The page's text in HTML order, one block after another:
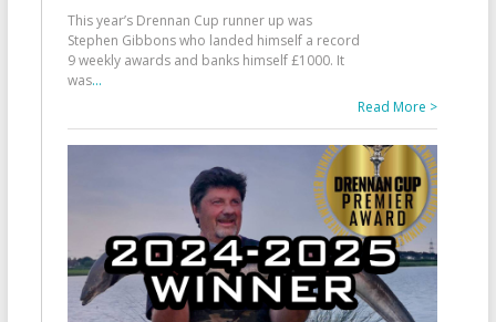
This year’s Drennan Cup runner up was
Stephen Gibbons who landed himself a record
9 weekly awards and banks himself £1000. It
was...
Read More >